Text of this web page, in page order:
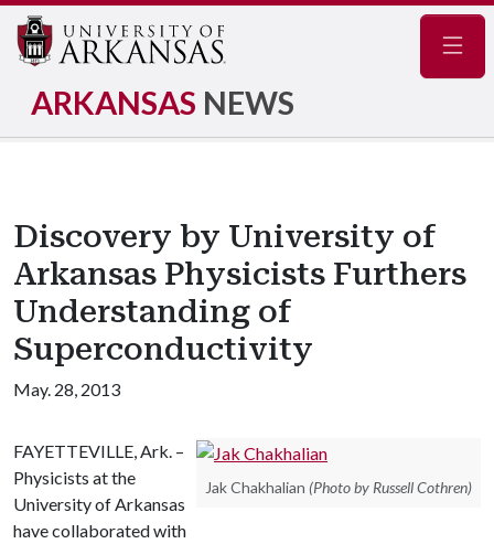
ARKANSAS NEWS
Discovery by University of
Arkansas Physicists Furthers
Understanding of
Superconductivity
May. 28, 2013
Jak Chakhalian (Photo by Russell Cothren)
FAYETTEVILLE, Ark. –
Physicists at the
University of Arkansas
have collaborated with